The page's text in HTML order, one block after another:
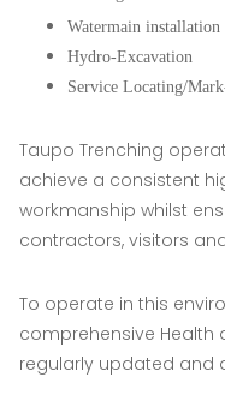
Watermain installation
Hydro-Excavation
Service Locating/
Taupo Trenching
achieve a consistent
workmanship whilst
contractors, visitors
To operate in this
comprehensive Health
regularly updated and